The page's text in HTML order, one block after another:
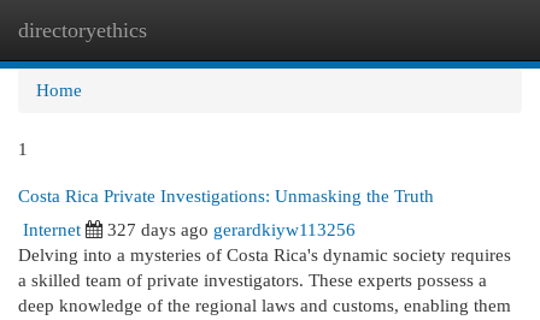
directoryethics
Home
1
Costa Rica Private Investigations: Unmasking the Truth
Internet
327 days ago gerardkiyw113256
Delving into a mysteries of Costa Rica's dynamic society requires
a skilled team of private investigators. These experts possess a
deep knowledge of the regional laws and customs, enabling them